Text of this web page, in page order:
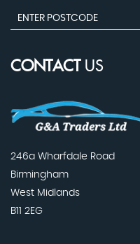
CONTACTUS
246a Wharfdale Road
Birmingham
West Midlands
B11 2EG